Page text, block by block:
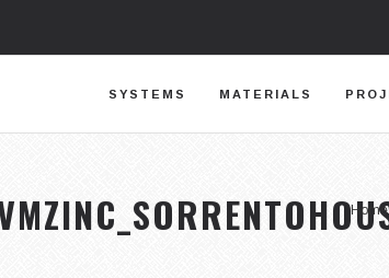
SYSTEMS MATERIALS
Home